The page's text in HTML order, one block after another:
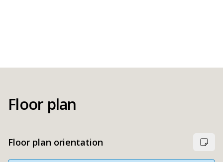
Floor plan
Floor plan orientation